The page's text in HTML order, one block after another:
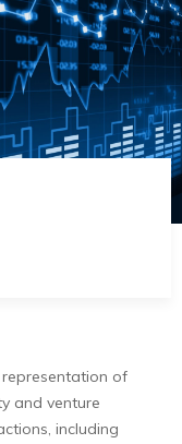
of
and venture
including